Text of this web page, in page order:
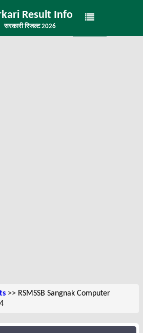
Result Info
सरकारी रिजल्ट 2026
>> RSMSSB Sangnak Computer